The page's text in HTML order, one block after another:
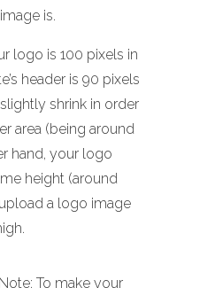
is.
logo is 100 pixels in
header is 90 pixels
shrink in order
area (being around
hand, your logo
height (around
a logo image
To make your